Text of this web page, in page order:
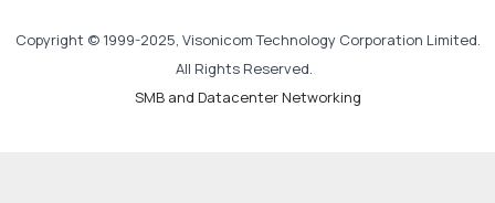
Copyright © 1999-2025, Visonicom Technology Corporation Limited.
All Rights Reserved.
SMB and Datacenter Networking